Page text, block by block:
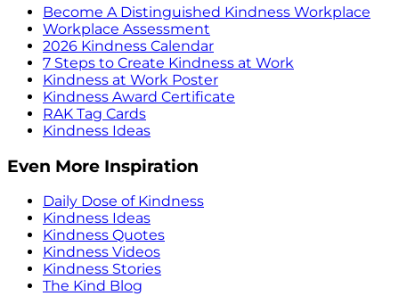
Become A Distinguished Kindness Workplace
Workplace Assessment
2026 Kindness Calendar
7 Steps to Create Kindness at Work
Kindness at Work Poster
Kindness Award Certificate
RAK Tag Cards
Kindness Ideas
Even More Inspiration
Daily Dose of Kindness
Kindness Ideas
Kindness Quotes
Kindness Videos
Kindness Stories
The Kind Blog